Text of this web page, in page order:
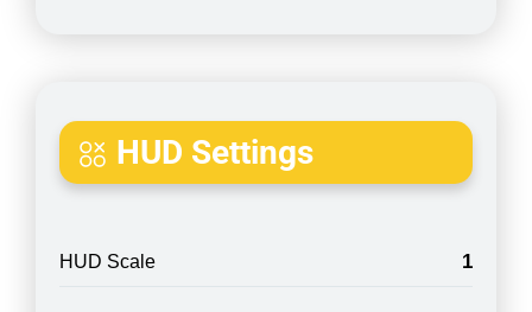
HUD Settings
HUD Scale 1